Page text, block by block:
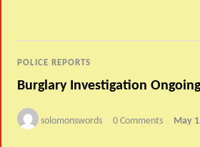
POLICE REPORTS
Burglary Investigation
solomonswords 0 Comments May